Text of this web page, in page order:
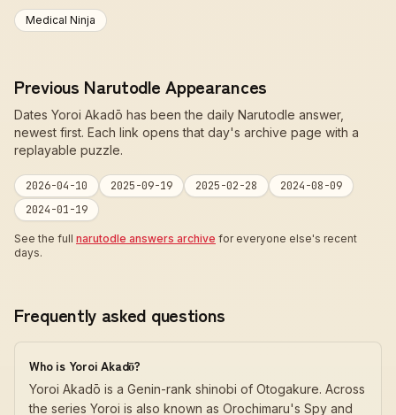
Medical Ninja
Previous Narutodle Appearances
Dates Yoroi Akadō has been the daily Narutodle answer,
newest first. Each link opens that day's archive page with a
replayable puzzle.
2026-04-10 2025-09-19 2025-02-28
2024-08-09
2024-01-19
See the full narutodle answers archive for everyone else's recent
days.
Frequently asked questions
Who is Yoroi Akadō?
Yoroi Akadō is a Genin-rank shinobi of Otogakure. Across
the series Yoroi is also known as Orochimaru's Spy and